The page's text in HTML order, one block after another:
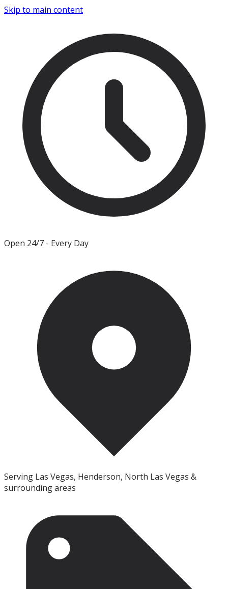
Skip to main content
Open 24/7 - Every Day
Serving Las Vegas, Henderson, North Las Vegas &
surrounding areas